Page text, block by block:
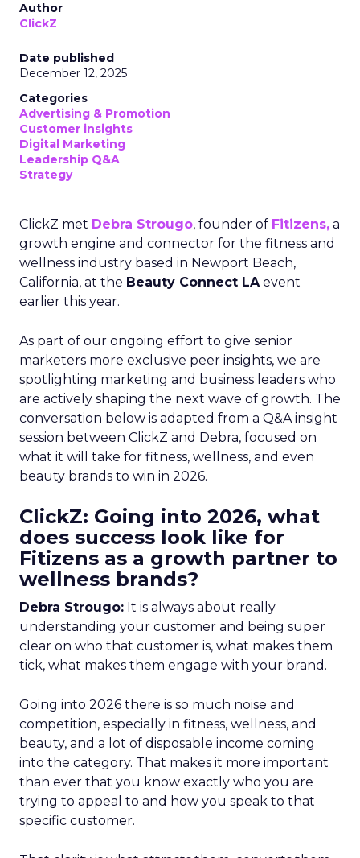
Author
ClickZ
Date published
December 12, 2025
Categories
Advertising & Promotion
Customer insights
Digital Marketing
Leadership Q&A
Strategy
ClickZ met Debra Strougo, founder of Fitizens, a
growth engine and connector for the fitness and
wellness industry based in Newport Beach,
California, at the Beauty Connect LAevent
earlier this year.
As part of our ongoing effort to give senior
marketers more exclusive peer insights, we are
spotlighting marketing and business leaders who
are actively shaping the next wave of growth. The
conversation below is adapted from a Q&A insight
session between ClickZ and Debra, focused on
what it will take for fitness, wellness, and even
beauty brands to win in 2026.
ClickZ: Going into 2026, what
does success look like for
Fitizens as a growth partner to
wellness brands?
Debra Strougo: It is always about really
understanding your customer and being super
clear on who that customer is, what makes them
tick, what makes them engage with your brand.
Going into 2026 there is so much noise and
competition, especially in fitness, wellness, and
beauty, and a lot of disposable income coming
into the category. That makes it more important
than ever that you know exactly who you are
trying to appeal to and how you speak to that
specific customer.